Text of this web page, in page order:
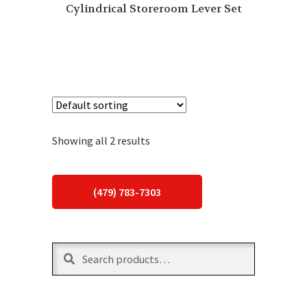
Cylindrical Storeroom Lever Set
Showing all 2 results
(479) 783-7303
Search
Search